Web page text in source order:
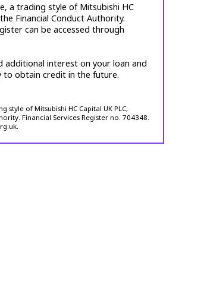
a trading style of Mitsubishi HC
Financial Conduct Authority.
can be accessed through
additional interest on your loan and
to obtain credit in the future.
style of Mitsubishi HC Capital UK PLC,
Financial Services Register no. 704348.